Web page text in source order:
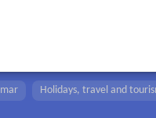
Holidays, travel and